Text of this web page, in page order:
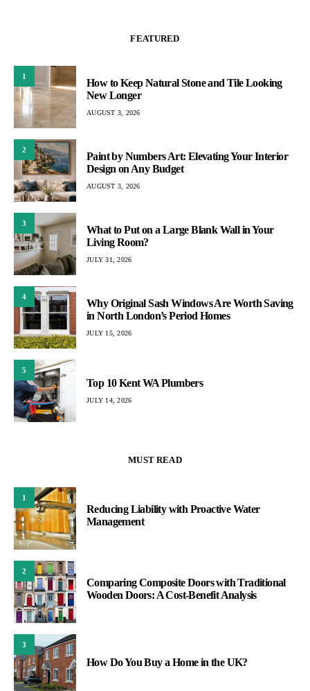
FEATURED
1
How to Keep Natural Stone and Tile Looking
New Longer
AUGUST 3, 2026
2
Paint by Numbers Art: Elevating Your Interior
Design on Any Budget
AUGUST 3, 2026
3
What to Put on a Large Blank Wall in Your
Living Room?
JULY 31, 2026
4
Why Original Sash Windows Are Worth Saving
in North London’s Period Homes
JULY 15, 2026
5
Top 10 Kent WA Plumbers
JULY 14, 2026
MUST READ
1
Reducing Liability with Proactive Water
Management
2
Comparing Composite Doors with Traditional
Wooden Doors: A Cost-Benefit Analysis
3
How Do You Buy a Home in the UK?